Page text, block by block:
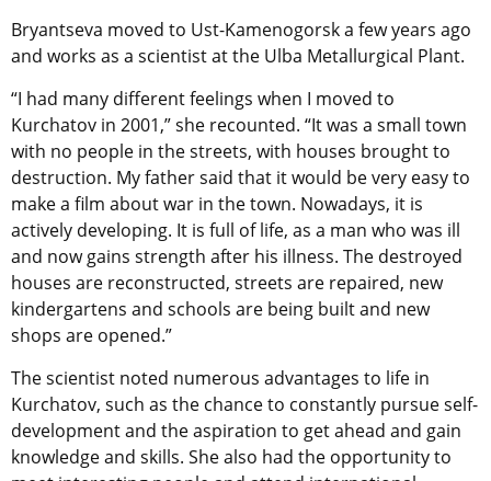
Bryantseva moved to Ust-Kamenogorsk a few years ago
and works as a scientist at the Ulba Metallurgical Plant.
“I had many different feelings when I moved to
Kurchatov in 2001,” she recounted. “It was a small town
with no people in the streets, with houses brought to
destruction. My father said that it would be very easy to
make a film about war in the town. Nowadays, it is
actively developing. It is full of life, as a man who was ill
and now gains strength after his illness. The destroyed
houses are reconstructed, streets are repaired, new
kindergartens and schools are being built and new
shops are opened.”
The scientist noted numerous advantages to life in
Kurchatov, such as the chance to constantly pursue self-
development and the aspiration to get ahead and gain
knowledge and skills. She also had the opportunity to